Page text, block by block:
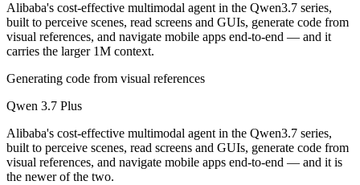
Alibaba's cost-effective multimodal agent in the Qwen3.7 series,
built to perceive scenes, read screens and GUIs, generate code from
visual references, and navigate mobile apps end-to-end — and it
carries the larger 1M context.
Generating code from visual references
Qwen 3.7 Plus
Alibaba's cost-effective multimodal agent in the Qwen3.7 series,
built to perceive scenes, read screens and GUIs, generate code from
visual references, and navigate mobile apps end-to-end — and it is
the newer of the two.